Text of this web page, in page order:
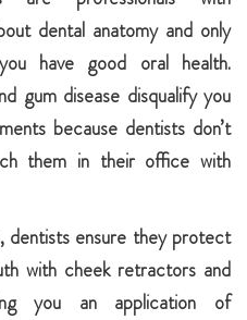
dental anatomy and only
have good oral health.
gum disease disqualify you
because dentists don’t
them in their office with
dentists ensure they protect
with cheek retractors and
you an application of